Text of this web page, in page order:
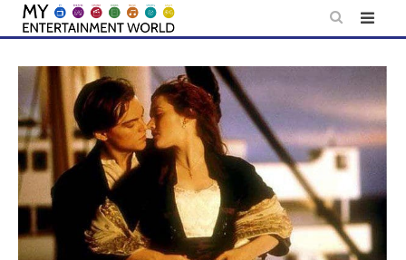
Skip
content